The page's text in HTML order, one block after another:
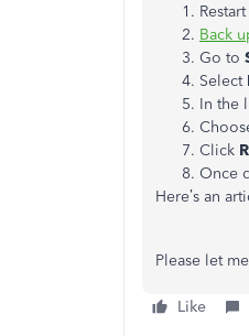
Back
Go to
Select
In the
Click
Once
Here’s an
Please let
Like